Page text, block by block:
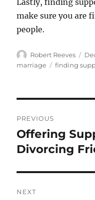
Lastly, finding
make sure you are
people.
Author
Robert Reeves
on
marriage
Tags
finding
navigation
PREVIOUS
Previous
post:
Offering
Divorcing
NEXT